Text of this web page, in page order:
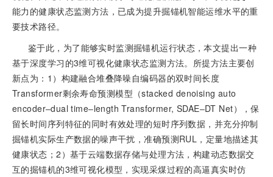
能力的健康状态监测方法，已成为提升掘锚机智能运维水平的重
要技术路径。
鉴于此，为了能够实时监测掘锚机运行状态，本文提出一种
基于深度学习的3维可视化健康状态监测方法。所提方法主要创
新点为：1）构建融合堆叠降噪自编码器的双时间长度
Transformer剩余寿命预测模型（stacked denoising auto
encoder‒dual time‒length Transformer, SDAE‒DT Net），保
留长时间序列特征的同时有效处理的短时序列数据，并充分抑制
掘锚机实际生产数据的噪声干扰，准确预测RUL，定量地描述其
健康状态；2）基于云端数据存储与处理方法，构建动态数据交
互的掘锚机的3维可视化模型，实现采煤过程的高逼真实时仿